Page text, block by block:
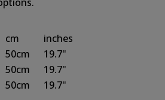
cm
inches
50cm
19.7"
50cm
19.7"
50cm 19.7"